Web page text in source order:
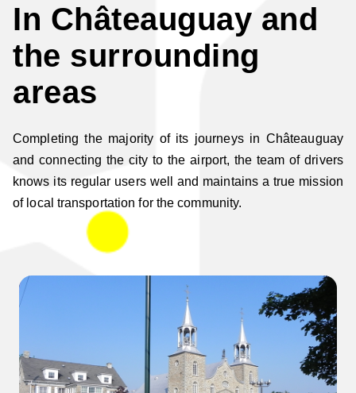
In Châteauguay and
the surrounding
areas
Completing the majority of its journeys in Châteauguay
and connecting the city to the airport, the team of drivers
knows its regular users well and maintains a true mission
of local transportation for the community.